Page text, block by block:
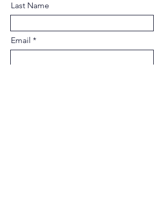
Last Name
Email